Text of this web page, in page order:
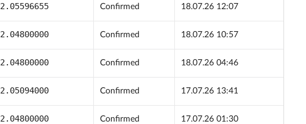
2.05596655 Confirmed 18.07.26 12:07
2.04800000 Confirmed 18.07.26 10:57
2.04800000 Confirmed 18.07.26 04:46
2.05094000 Confirmed 17.07.26 13:41
2.04800000 Confirmed 17.07.26 01:30